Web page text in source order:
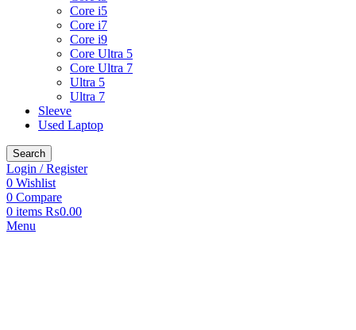
Core i5
Core i7
Core i9
Core Ultra 5
Core Ultra 7
Ultra 5
Ultra 7
Sleeve
Used Laptop
Search
Login / Register
0 Wishlist
0 Compare
0 items ₨0.00
Menu